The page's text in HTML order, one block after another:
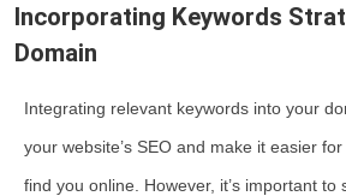
Incorporating Keywords
Domain
Integrating relevant keywords into your
your website’s SEO and make it easier
find you online. However, it’s important to